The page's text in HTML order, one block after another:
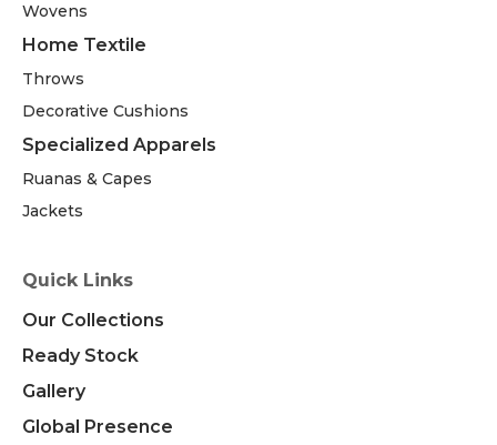
Wovens
Home Textile
Throws
Decorative Cushions
Specialized Apparels
Ruanas & Capes
Jackets
Quick Links
Our Collections
Ready Stock
Gallery
Global Presence